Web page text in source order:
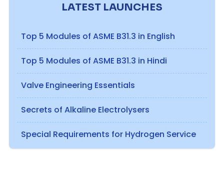
LATEST LAUNCHES
Top 5 Modules of ASME B31.3 in English
Top 5 Modules of ASME B31.3 in Hindi
Valve Engineering Essentials
Secrets of Alkaline Electrolysers
Special Requirements for Hydrogen Service